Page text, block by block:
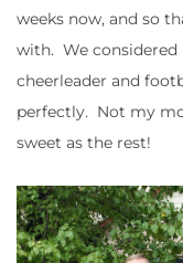
weeks now, and so
with. We considered
cheerleader and
perfectly. Not my
sweet as the rest!